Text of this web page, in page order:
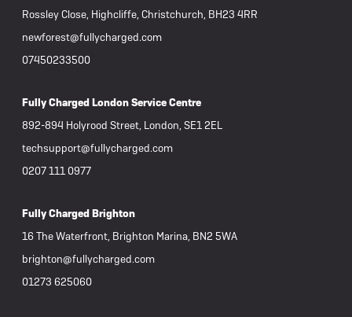
Rossley Close, Highcliffe, Christchurch, BH23 4RR
newforest@fullycharged.com
07450233500
Fully Charged London Service Centre
892-894 Holyrood Street, London, SE1 2EL
techsupport@fullycharged.com
0207 111 0977
Fully Charged Brighton
16 The Waterfront, Brighton Marina, BN2 5WA
brighton@fullycharged.com
01273 625060